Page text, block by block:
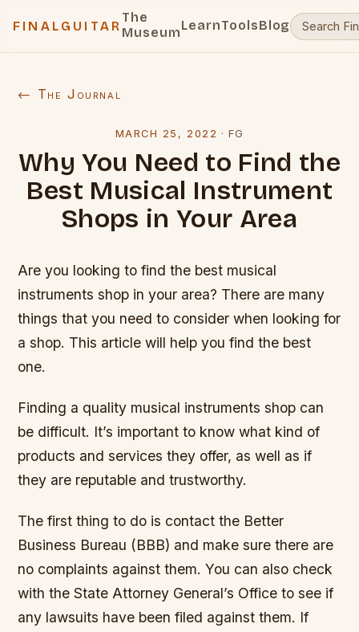
FINALGUITAR
The
MuseumLearnToolsBlog
← The Journal
MARCH 25, 2022 ·FG
Why You Need to Find the
Best Musical Instrument
Shops in Your Area
Are you looking to find the best musical
instruments shop in your area? There are many
things that you need to consider when looking for
a shop. This article will help you find the best
one.
Finding a quality musical instruments shop can
be difficult. It’s important to know what kind of
products and services they offer, as well as if
they are reputable and trustworthy.
The first thing to do is contact the Better
Business Bureau (BBB) and make sure there are
no complaints against them. You can also check
with the State Attorney General’s Office to see if
any lawsuits have been filed against them. If